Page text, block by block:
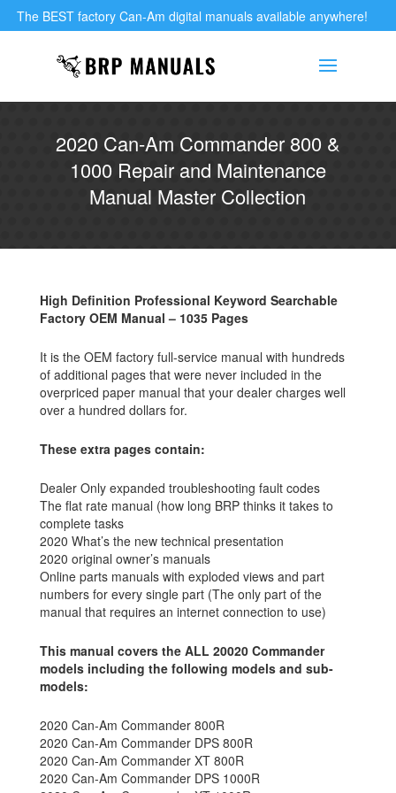
The BEST factory Can-Am digital manuals available anywhere!
2020 Can-Am Commander 800 &
1000 Repair and Maintenance
Manual Master Collection
High Definition Professional Keyword Searchable
Factory OEM Manual – 1035 Pages
It is the OEM factory full-service manual with hundreds
of additional pages that were never included in the
overpriced paper manual that your dealer charges well
over a hundred dollars for.
These extra pages contain:
Dealer Only expanded troubleshooting fault codes
The flat rate manual (how long BRP thinks it takes to
complete tasks
2020 What’s the new technical presentation
2020 original owner’s manuals
Online parts manuals with exploded views and part
numbers for every single part (The only part of the
manual that requires an internet connection to use)
This manual covers the ALL 20020 Commander
models including the following models and sub-
models:
2020 Can-Am Commander 800R
2020 Can-Am Commander DPS 800R
2020 Can-Am Commander XT 800R
2020 Can-Am Commander DPS 1000R